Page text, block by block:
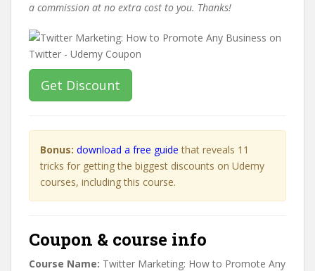
a commission at no extra cost to you. Thanks!
Get Discount
Bonus: download a free guide that reveals 11
tricks for getting the biggest discounts on Udemy
courses, including this course.
Coupon & course info
Course Name: Twitter Marketing: How to Promote Any